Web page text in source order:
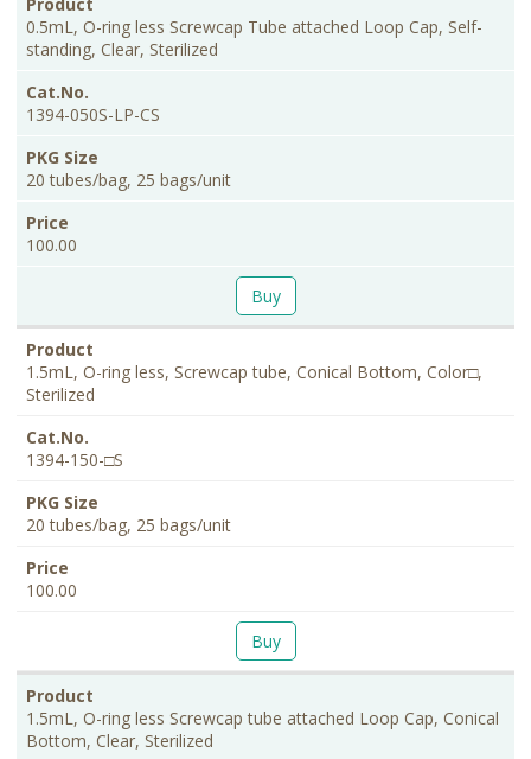
0.5mL, O-ring less Screwcap Tube attached Loop Cap, Self-
standing, Clear, Sterilized
1394-050S-LP-CS
20 tubes/bag, 25 bags/unit
100.00
Buy
1.5mL, O-ring less, Screwcap tube, Conical Bottom, Color□,
Sterilized
1394-150-□S
20 tubes/bag, 25 bags/unit
100.00
Buy
1.5mL, O-ring less Screwcap tube attached Loop Cap, Conical
Bottom, Clear, Sterilized